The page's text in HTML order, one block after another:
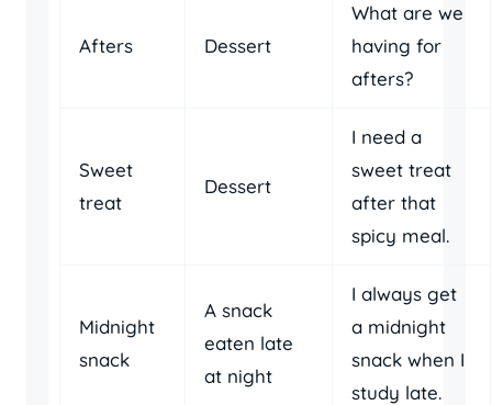
Afters Dessert
What are we
having for
afters?
Sweet
treat
Dessert
I need a
sweet treat
after that
spicy meal.
Midnight
snack
A snack
eaten late
at night
I always get
a midnight
snack when I
study late.